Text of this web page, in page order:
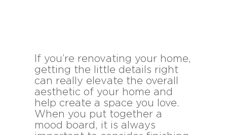
If you’re renovating your home,
getting the little details right
can really elevate the overall
aesthetic of your home and
help create a space you love.
When you put together a
mood board, it is always